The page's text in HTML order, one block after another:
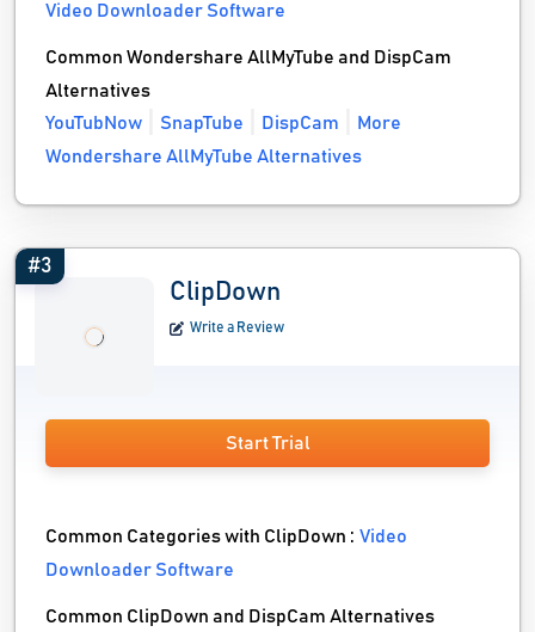
Video Downloader Software
Common Wondershare AllMyTube and DispCam
Alternatives
YouTubNow
SnapTube DispCam
More
Wondershare AllMyTube Alternatives
#3
ClipDown
Write a Review
Start Trial
Common Categories with ClipDown :Video
Downloader Software
Common ClipDown and DispCam Alternatives